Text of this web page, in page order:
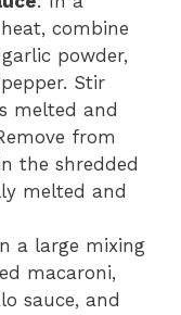
combine
powder,
Stir
melted and
from
the shredded
melted and
a large mixing
macaroni,
sauce, and